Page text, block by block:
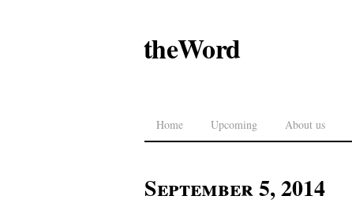
theWord
Home Upcoming About us
September 5, 2014